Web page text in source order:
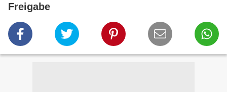
Freigabe